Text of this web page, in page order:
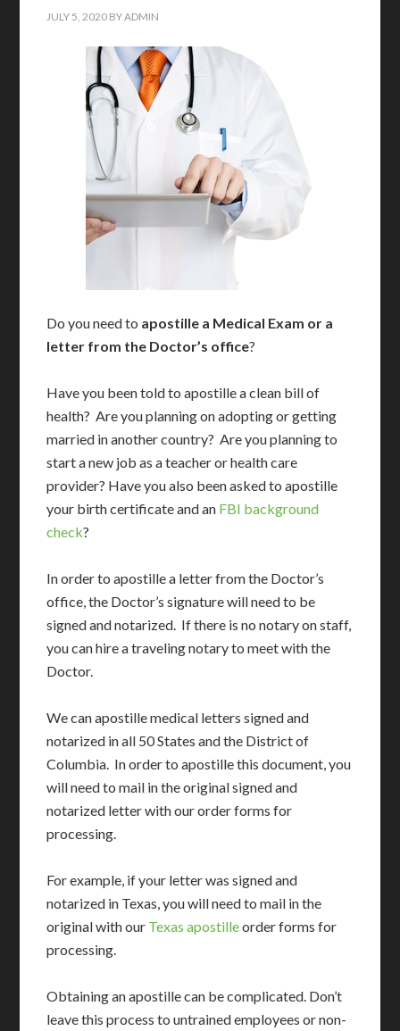
JULY 5, 2020 BYADMIN
Do you need to apostille a Medical Exam or a
letter from the Doctor’s office?
Have you been told to apostille a clean bill of
health? Are you planning on adopting or getting
married in another country? Are you planning to
start a new job as a teacher or health care
provider? Have you also been asked to apostille
your birth certificate and an FBI background
check?
In order to apostille a letter from the Doctor’s
office, the Doctor’s signature will need to be
signed and notarized. If there is no notary on staff,
you can hire a traveling notary to meet with the
Doctor.
We can apostille medical letters signed and
notarized in all 50 States and the District of
Columbia. In order to apostille this document, you
will need to mail in the original signed and
notarized letter with our order forms for
processing.
For example, if your letter was signed and
notarized in Texas, you will need to mail in the
original with our Texas apostilleorder forms for
processing.
Obtaining an apostille can be complicated. Don’t
leave this process to untrained employees or non-